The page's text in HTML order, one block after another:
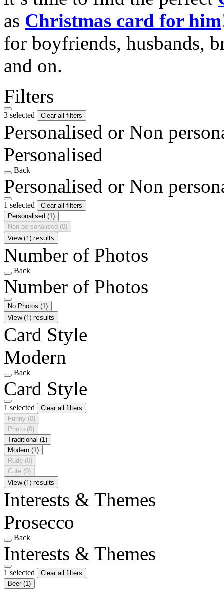
as Christmas card for him
for boyfriends, husbands,
and on.
Filters
3 selected Clear all filters
Personalised or Non
Personalised
Back
Personalised or Non
1 selected
Clear all filters
Personalised (1)
Non personalised (0)
View (1) results
Number of Photos
Back
Number of Photos
No Photos (1)
View (1) results
Card Style
Modern
Back
Card Style
1 selected
Clear all filters
Funny (0)
Photo (0)
Traditional (1)
Modern (1)
Rude (0)
Cute (0)
View (1) results
Interests & Themes
Prosecco
Back
Interests & Themes
1 selected
Clear all filters
Beer (1)